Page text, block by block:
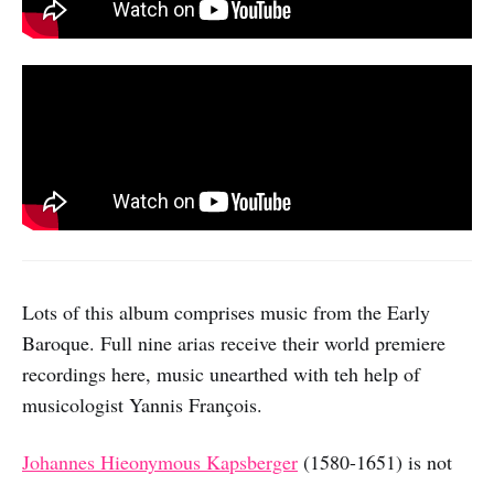
Lots of this album comprises music from the Early
Baroque. Full nine arias receive their world premiere
recordings here, music unearthed with teh help of
musicologist Yannis François.
Johannes Hieonymous Kapsberger (1580-1651) is not